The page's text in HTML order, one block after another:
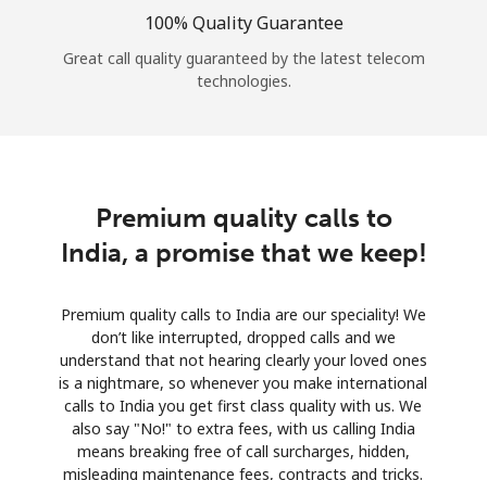
100% Quality Guarantee
Great call quality guaranteed by the latest telecom
technologies.
Premium quality calls to
India, a promise that we keep!
Premium quality calls to India are our speciality! We
don’t like interrupted, dropped calls and we
understand that not hearing clearly your loved ones
is a nightmare, so whenever you make international
calls to India you get first class quality with us. We
also say "No!" to extra fees, with us calling India
means breaking free of call surcharges, hidden,
misleading maintenance fees, contracts and tricks.